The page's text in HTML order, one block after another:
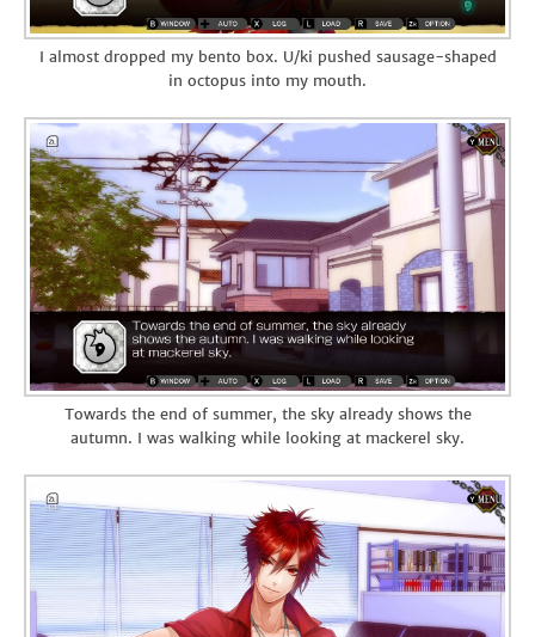
I almost dropped my bento box. U/ki pushed sausage-shaped
in octopus into my mouth.
Towards the end of summer, the sky already shows the
autumn. I was walking while looking at mackerel sky.